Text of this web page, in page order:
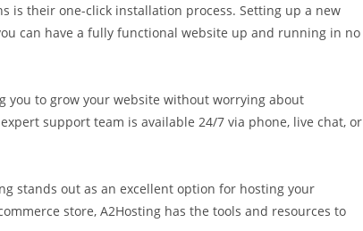
is their one-click installation process. Setting up a new
can have a fully functional website up and running in no
you to grow your website without worrying about
support team is available 24/7 via phone, live chat, or
stands out as an excellent option for hosting your
store, A2Hosting has the tools and resources to